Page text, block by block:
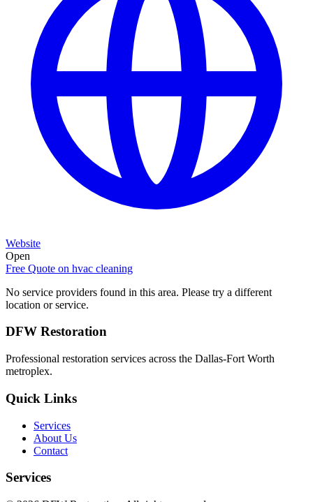
Website
Open
Free Quote on hvac cleaning
No service providers found in this area. Please try a different
location or service.
DFW Restoration
Professional restoration services across the Dallas-Fort Worth
metroplex.
Quick Links
Services
About Us
Contact
Services